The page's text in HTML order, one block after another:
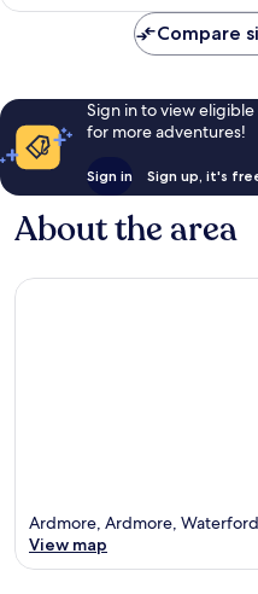
reviews
Compare
Sign in to view
for more adventures!
Sign in Sign up, it's
About the area
Ardmore, Ardmore,
View map